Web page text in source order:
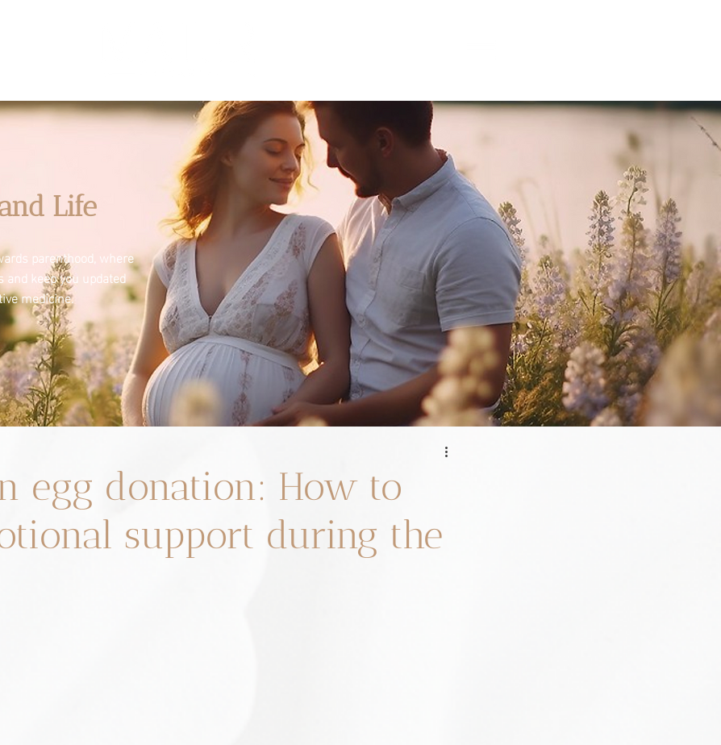
Life
parenthood, where
keep you updated
medicine.
egg donation: How to
support during the